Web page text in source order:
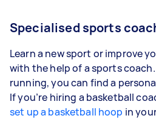
Specialised sports
Learn a new sport or improve
with the help of a sports
running, you can find a
If you’re hiring a basketball
set up a basketball hoop in